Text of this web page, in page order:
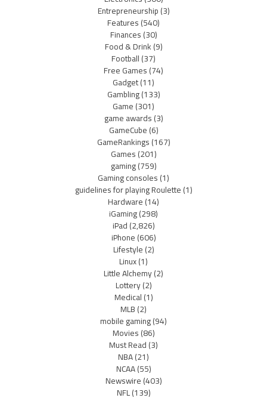
Entrepreneurship(3)
Features(540)
Finances(30)
Food & Drink(9)
Football(37)
Free Games(74)
Gadget(11)
Gambling(133)
Game(301)
game awards(3)
GameCube(6)
GameRankings(167)
Games(201)
gaming(759)
Gaming consoles(1)
guidelines for playing Roulette(1)
Hardware(14)
iGaming(298)
iPad(2,826)
iPhone(606)
Lifestyle(2)
Linux(1)
Little Alchemy(2)
Lottery(2)
Medical(1)
MLB(2)
mobile gaming(94)
Movies(86)
Must Read(3)
NBA(21)
NCAA(55)
Newswire(403)
NFL(139)